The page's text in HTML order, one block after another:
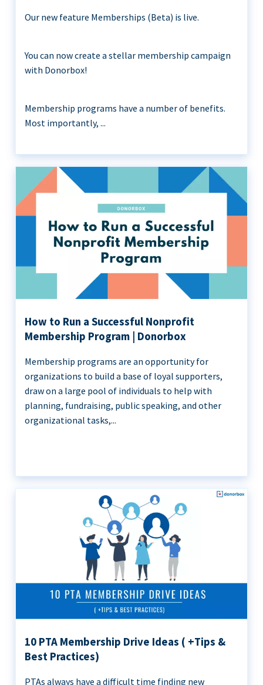
Our new feature Memberships (Beta) is live.
You can now create a stellar membership campaign
with Donorbox!
Membership programs have a number of benefits.
Most importantly, ...
How to Run a Successful Nonprofit
Membership Program | Donorbox
Membership programs are an opportunity for
organizations to build a base of loyal supporters,
draw on a large pool of individuals to help with
planning, fundraising, public speaking, and other
organizational tasks,...
10 PTA Membership Drive Ideas ( +Tips &
Best Practices)
PTAs always have a difficult time finding new